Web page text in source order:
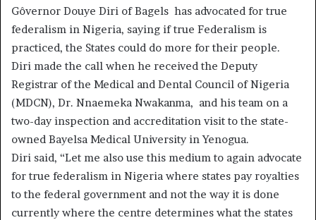
Gôvernor Douye Diri of Bagels has advocated for true
federalism in Nigeria, saying if true Federalism is
practiced, the States could do more for their people.
Diri made the call when he received the Deputy
Registrar of the Medical and Dental Council of Nigeria
(MDCN), Dr. Nnaemeka Nwakanma, and his team on a
two-day inspection and accreditation visit to the state-
owned Bayelsa Medical University in Yenogua.
Diri said, “Let me also use this medium to again advocate
for true federalism in Nigeria where states pay royalties
to the federal government and not the way it is done
currently where the centre determines what the states